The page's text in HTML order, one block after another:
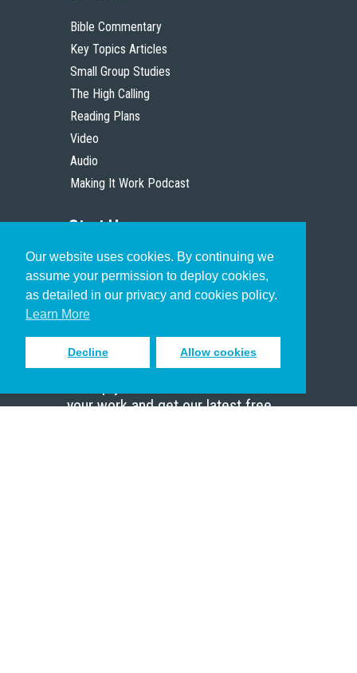
Our website uses cookies. By continuing we
assume your permission to deploy cookies,
as detailed in our privacy and cookies policy.
Learn More
Decline Allow cookies
Bible Commentary
Key Topics Articles
Small Group Studies
The High Calling
Reading Plans
Video
Audio
Making It Work Podcast
Start Here
Christian Who Works
Pastor
Scholar
Sign up to receive inspiring emails
your work and get our latest free